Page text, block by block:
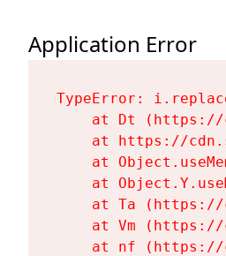
Application Error
TypeError:
at Dt
at https://
at
at
at Ta
at Vm
at nf